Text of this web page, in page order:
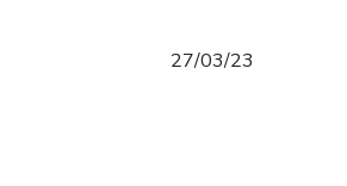
27/03/23